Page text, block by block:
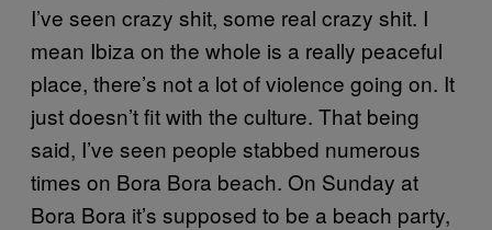
I’ve seen crazy shit, some real crazy shit. I
mean Ibiza on the whole is a really peaceful
place, there’s not a lot of violence going on. It
just doesn’t fit with the culture. That being
said, I’ve seen people stabbed numerous
times on Bora Bora beach. On Sunday at
Bora Bora it’s supposed to be a beach party,